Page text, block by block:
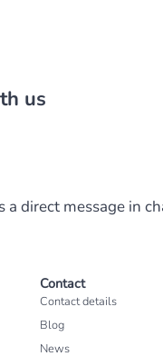
us
a direct message in
Contact
Contact details
Blog
News